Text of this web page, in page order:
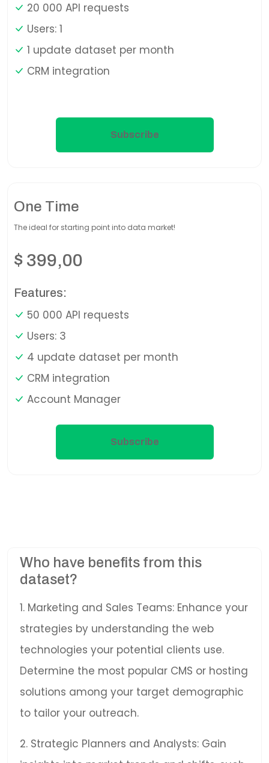
20 000 API requests
Users: 1
1 update dataset per month
CRM integration
Subscribe
One Time
The ideal for starting point into data market!
$ 399,00
Features:
50 000 API requests
Users: 3
4 update dataset per month
CRM integration
Account Manager
Subscribe
Who have benefits from this
dataset?
1. Marketing and Sales Teams: Enhance your
strategies by understanding the web
technologies your potential clients use.
Determine the most popular CMS or hosting
solutions among your target demographic
to tailor your outreach.
2. Strategic Planners and Analysts: Gain